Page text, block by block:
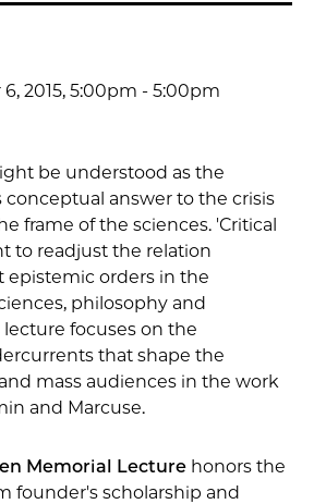
2015, 5:00pm - 5:00pm
be understood as the
conceptual answer to the crisis
frame of the sciences. 'Critical
to readjust the relation
epistemic orders in the
philosophy and
lecture focuses on the
that shape the
mass audiences in the work
and Marcuse.
Memorial Lecture honors the
founder's scholarship and